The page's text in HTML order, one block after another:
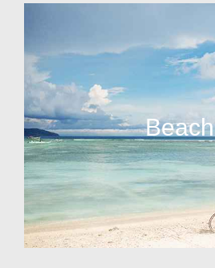
Beach